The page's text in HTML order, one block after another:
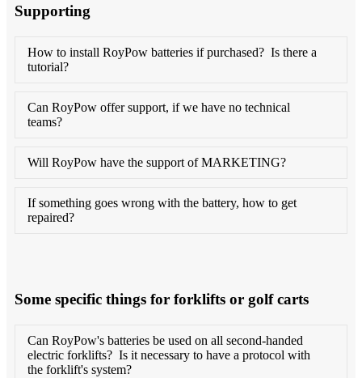
Supporting
How to install RoyPow batteries if purchased? Is there a
tutorial?
Can RoyPow offer support, if we have no technical
teams?
Will RoyPow have the support of MARKETING?
If something goes wrong with the battery, how to get
repaired?
Some specific things for forklifts or golf carts
Can RoyPow's batteries be used on all second-handed
electric forklifts? Is it necessary to have a protocol with
the forklift's system?